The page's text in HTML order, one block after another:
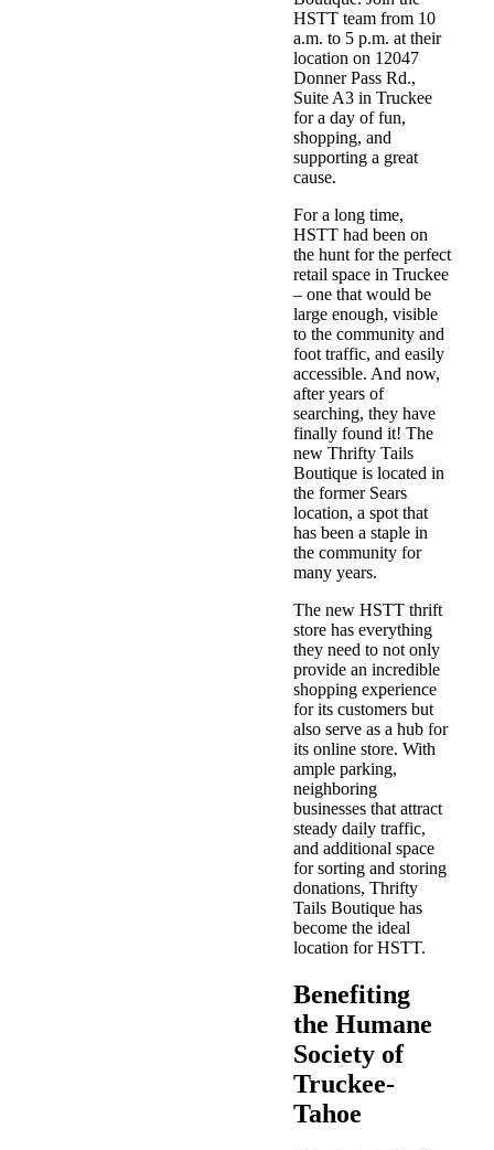
HSTT team from 10
a.m. to 5 p.m. at their
location on 12047
Donner Pass Rd.,
Suite A3 in Truckee
for a day of fun,
shopping, and
supporting a great
cause.
For a long time,
HSTT had been on
the hunt for the perfect
retail space in Truckee
– one that would be
large enough, visible
to the community and
foot traffic, and easily
accessible. And now,
after years of
searching, they have
finally found it! The
new Thrifty Tails
Boutique is located in
the former Sears
location, a spot that
has been a staple in
the community for
many years.
The new HSTT thrift
store has everything
they need to not only
provide an incredible
shopping experience
for its customers but
also serve as a hub for
its online store. With
ample parking,
neighboring
businesses that attract
steady daily traffic,
and additional space
for sorting and storing
donations, Thrifty
Tails Boutique has
become the ideal
location for HSTT.
Benefiting
the Humane
Society of
Truckee-
Tahoe